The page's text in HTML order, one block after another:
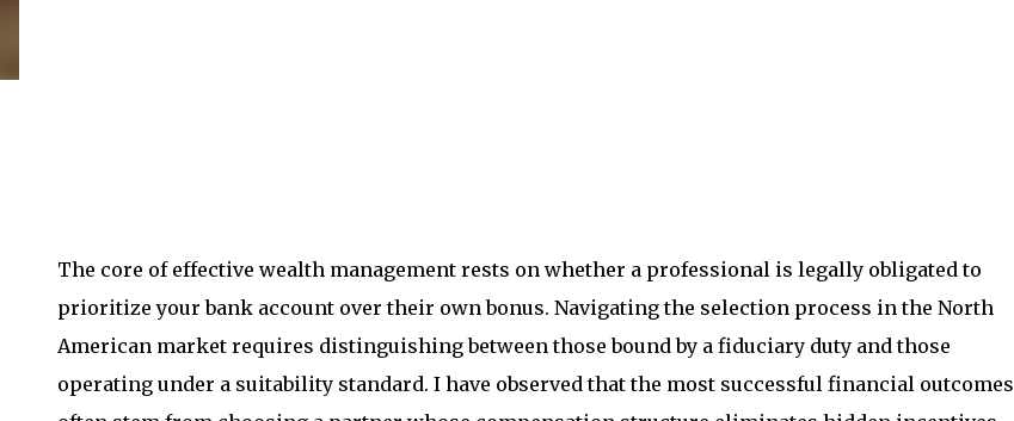
The core of effective wealth management rests on whether a professional is legally obligated to
prioritize your bank account over their own bonus. Navigating the selection process in the North
American market requires distinguishing between those bound by a fiduciary duty and those
operating under a suitability standard. I have observed that the most successful financial outcomes